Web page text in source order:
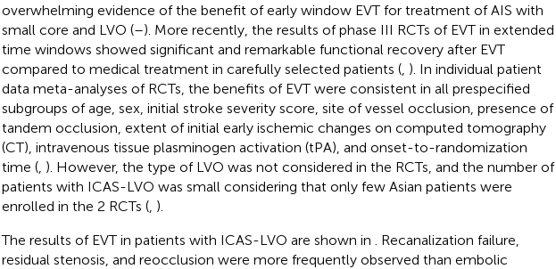
overwhelming evidence of the benefit of early window EVT for treatment of AIS with
small core and LVO (–). More recently, the results of phase III RCTs of EVT in extended
time windows showed significant and remarkable functional recovery after EVT
compared to medical treatment in carefully selected patients (, ). In individual patient
data meta-analyses of RCTs, the benefits of EVT were consistent in all prespecified
subgroups of age, sex, initial stroke severity score, site of vessel occlusion, presence of
tandem occlusion, extent of initial early ischemic changes on computed tomography
(CT), intravenous tissue plasminogen activation (tPA), and onset-to-randomization
time (, ). However, the type of LVO was not considered in the RCTs, and the number of
patients with ICAS-LVO was small considering that only few Asian patients were
enrolled in the 2 RCTs (, ).
The results of EVT in patients with ICAS-LVO are shown in
. Recanalization failure,
residual stenosis, and reocclusion were more frequently observed than embolic